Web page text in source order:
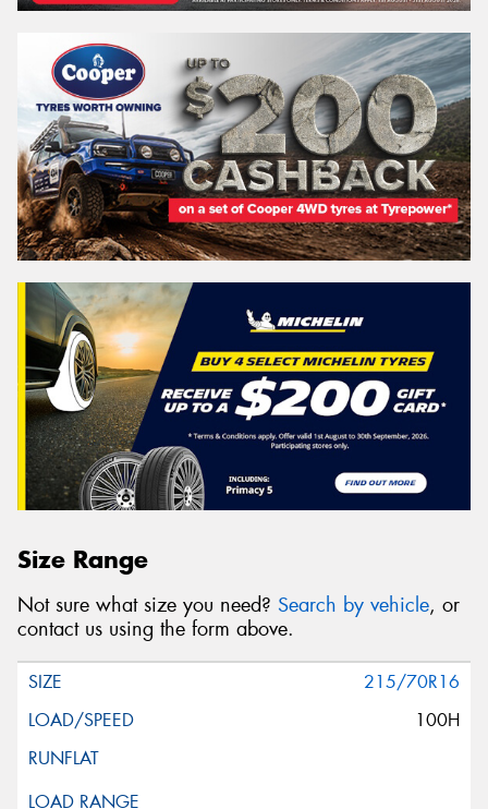
Size Range
Not sure what size you need? Search by vehicle, or
contact us using the form above.
215/70R16
100H